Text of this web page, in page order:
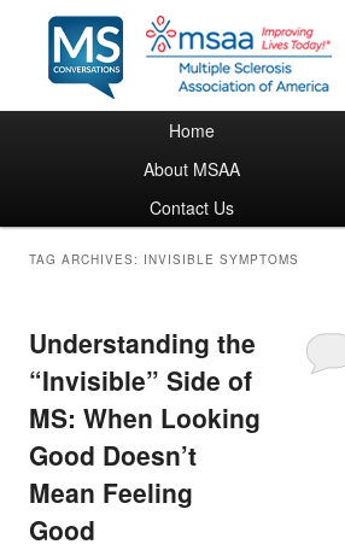
Skip to primary content
Skip to secondary content
Home
About MSAA
Contact Us
TAG ARCHIVES: INVISIBLE SYMPTOMS
Understanding the
“Invisible” Side of
MS: When Looking
Good Doesn’t
Mean Feeling
Good